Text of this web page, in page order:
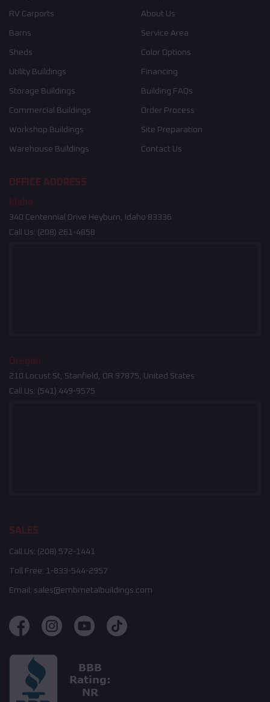
RV Carports
Barns
Sheds
Utility Buildings
Storage Buildings
Commercial Buildings
Workshop Buildings
Warehouse Buildings
About Us
Service Area
Color Options
Financing
Building FAQs
Order Process
Site Preparation
Contact Us
OFFICE ADDRESS
Idaho
340 Centennial Drive Heyburn, Idaho 83336
Call Us: (208) 261-4858
Oregon
210 Locust St, Stanfield, OR 97875, United States
Call Us: (541) 449-9575
SALES
Call Us: (208) 572-1441
Toll Free: 1-833-544-2957
Email: sales@embmetalbuildings.com